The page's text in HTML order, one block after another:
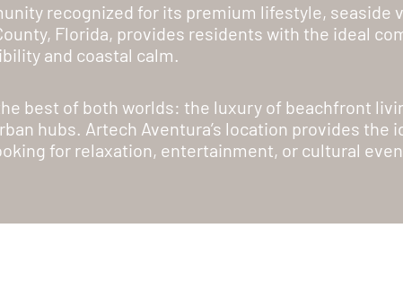
recognized for its premium lifestyle, seaside
Florida, provides residents with the ideal
and coastal calm.
best of both worlds: the luxury of beachfront
hubs. Artech Aventura’s location provides the
for relaxation, entertainment, or cultural